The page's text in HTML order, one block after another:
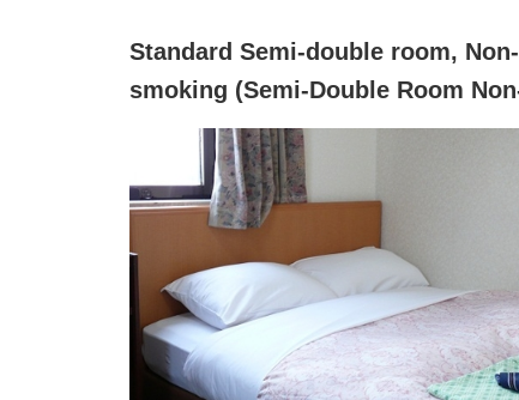
Standard Semi-double room, Non-
smoking (Semi-Double Room Non-
Smoking )